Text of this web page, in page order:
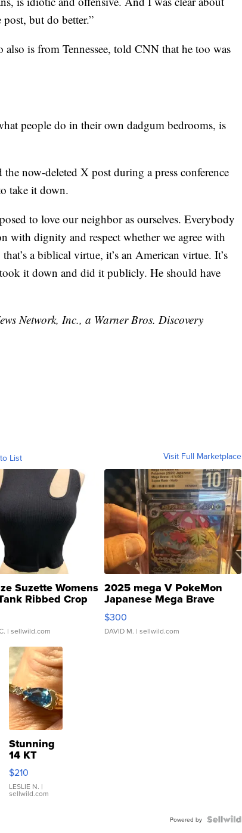
post, but do better.”
is from Tennessee, told CNN that he too was
people do in their own dadgum bedrooms, is
now-deleted X post during a press conference
take it down.
to love our neighbor as ourselves. Everybody
with dignity and respect whether we agree with
a biblical virtue, it’s an American virtue. It’s
it down and did it publicly. He should have
Network, Inc., a Warner Bros. Discovery
List Visit Full Marketplace
Suzette Womens
Ribbed Crop
...
| sellwild.com
2025 mega V PokeMon
Japanese Mega Brave
076/063 Super Rare H...
$300
DAVID M. | sellwild.com
Stunning
14 KT
Yellow
Gold Ring
with Pear
Shaped
$210
LESLIE N. |
sellwild.com
Powered by